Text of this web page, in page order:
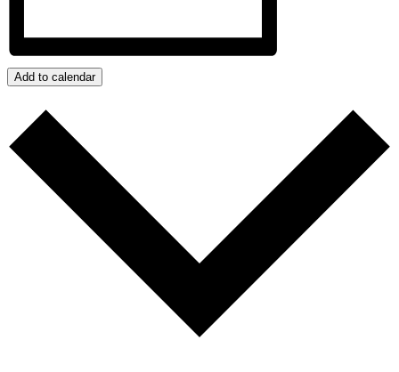
Add to calendar